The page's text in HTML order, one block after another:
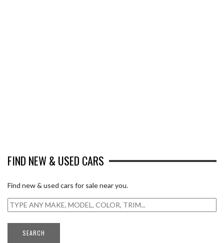
FIND NEW & USED CARS
Find new & used cars for sale near you.